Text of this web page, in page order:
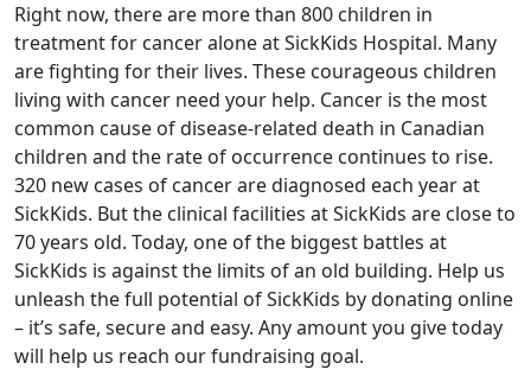
Right now, there are more than 800 children in
treatment for cancer alone at SickKids Hospital. Many
are fighting for their lives. These courageous children
living with cancer need your help. Cancer is the most
common cause of disease-related death in Canadian
children and the rate of occurrence continues to rise.
320 new cases of cancer are diagnosed each year at
SickKids. But the clinical facilities at SickKids are close to
70 years old. Today, one of the biggest battles at
SickKids is against the limits of an old building. Help us
unleash the full potential of SickKids by donating online
– it’s safe, secure and easy. Any amount you give today
will help us reach our fundraising goal.